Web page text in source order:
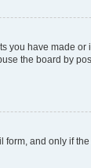
you have made
the board by
and only if